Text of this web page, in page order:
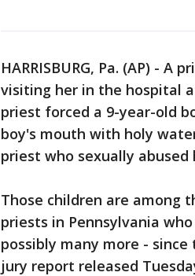
HARRISBURG, Pa. (AP) -
visiting her in the hospital
priest forced a 9-year-old
boy's mouth with holy
priest who sexually abused
Those children are among
priests in Pennsylvania
possibly many more -
jury report released